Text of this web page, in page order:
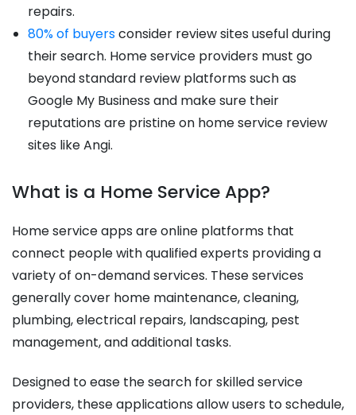
repairs.
80% of buyersconsider review sites useful during
their search. Home service providers must go
beyond standard review platforms such as
Google My Business and make sure their
reputations are pristine on home service review
sites like Angi.
What is a Home Service App?
Home service apps are online platforms that
connect people with qualified experts providing a
variety of on-demand services. These services
generally cover home maintenance, cleaning,
plumbing, electrical repairs, landscaping, pest
management, and additional tasks.
Designed to ease the search for skilled service
providers, these applications allow users to schedule,